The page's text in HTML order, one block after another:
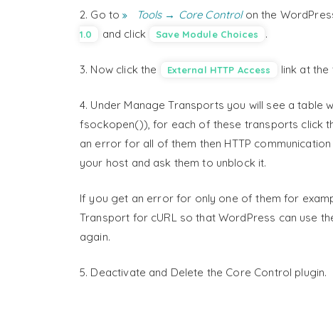
2. Go to Tools → Core Controlon the
1.0
and click Save Module Choices .
3. Now click the External HTTP Access link at
4. Under Manage Transports you will see a table
fsockopen()), for each of these transports click
an error for all of them then HTTP
your host and ask them to unblock it.
If you get an error for only one of them for
Transport for cURL so that WordPress can use
again.
5. Deactivate and Delete the Core Control plugin.